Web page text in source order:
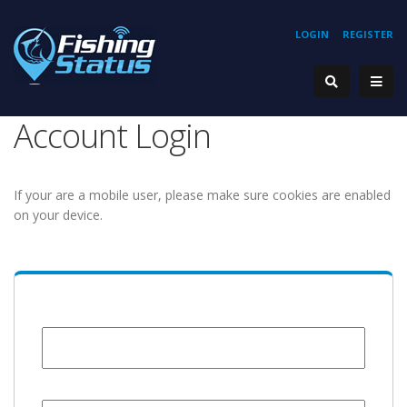
REGISTER
LOGIN
Account Login
If your are a mobile user, please make sure cookies are enabled
on your device.